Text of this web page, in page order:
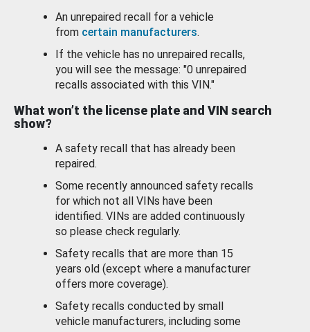
An unrepaired recall for a vehicle
from certain manufacturers.
If the vehicle has no unrepaired recalls,
you will see the message: "0 unrepaired
recalls associated with this VIN."
What won’t the license plate and VIN search
show?
A safety recall that has already been
repaired.
Some recently announced safety recalls
for which not all VINs have been
identified. VINs are added continuously
so please check regularly.
Safety recalls that are more than 15
years old (except where a manufacturer
offers more coverage).
Safety recalls conducted by small
vehicle manufacturers, including some